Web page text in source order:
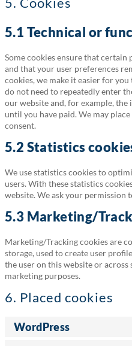
5.1 Technical or
Some cookies ensure that
and that your user preferences
cookies, we make it easier for
do not need to repeatedly enter
our website and, for example,
until you have paid. We may
consent.
5.2 Statistics
We use statistics cookies to
users. With these statistics
website. We ask your permission
5.3 Marketing/
Marketing/Tracking cookies are
storage, used to create user
the user on this website or
marketing purposes.
6. Placed cookies
WordPress